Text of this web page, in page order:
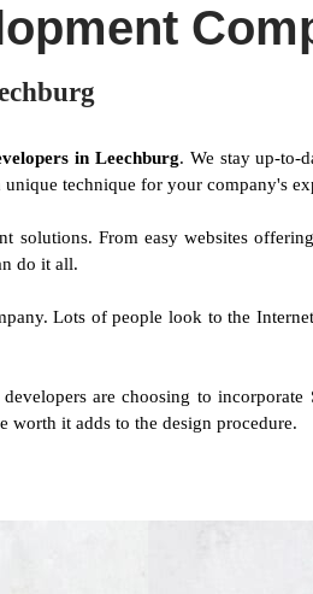
in Leechburg. We stay up-to-
technique for your company's
From easy websites
do it all.
Lots of people look to the
are choosing to
worth it adds to the design procedure.